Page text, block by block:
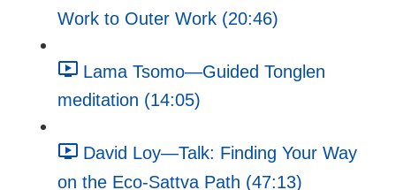
Work to Outer Work (20:46)
Lama Tsomo—Guided Tonglen
meditation (14:05)
David Loy—Talk: Finding Your Way
on the Eco-Sattva Path (47:13)